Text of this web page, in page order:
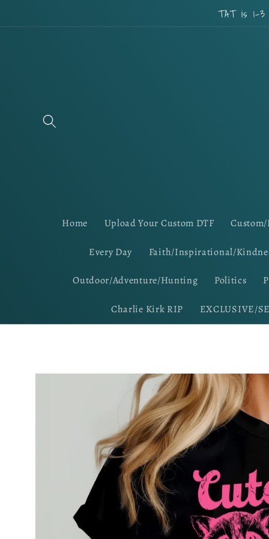
TAT is 1-3
Home Upload Your Custom DTF
Every Day Faith/Inspirational/
Outdoor/Adventure/Hunting Politics
Charlie Kirk RIP EXCLUSIVE/
Skip to